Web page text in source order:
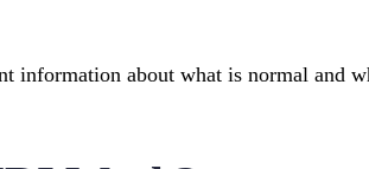
information about what is normal and